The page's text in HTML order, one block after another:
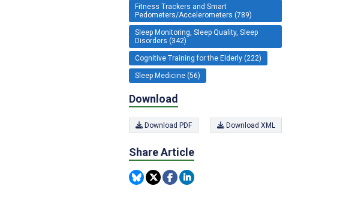
Fitness Trackers and Smart
Pedometers/Accelerometers (789)
Sleep Monitoring, Sleep Quality, Sleep
Disorders (342)
Cognitive Training for the Elderly (222)
Sleep Medicine (56)
Download
Download PDF Download XML
Share Article